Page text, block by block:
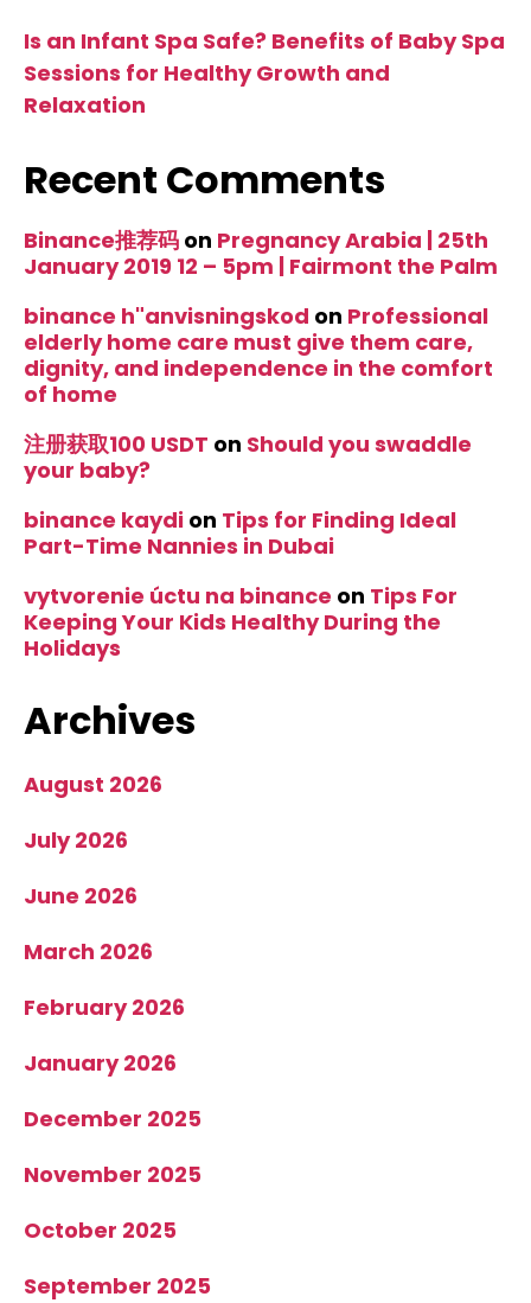
Is an Infant Spa Safe? Benefits of Baby Spa
Sessions for Healthy Growth and
Relaxation
Recent Comments
Binance推荐码 on Pregnancy Arabia | 25th
January 2019 12 – 5pm | Fairmont the Palm
binance h"anvisningskod on Professional
elderly home care must give them care,
dignity, and independence in the comfort
of home
注册获取100 USDT on Should you swaddle
your baby?
binance kaydi on Tips for Finding Ideal
Part-Time Nannies in Dubai
vytvorenie úctu na binance on Tips For
Keeping Your Kids Healthy During the
Holidays
Archives
August 2026
July 2026
June 2026
March 2026
February 2026
January 2026
December 2025
November 2025
October 2025
September 2025